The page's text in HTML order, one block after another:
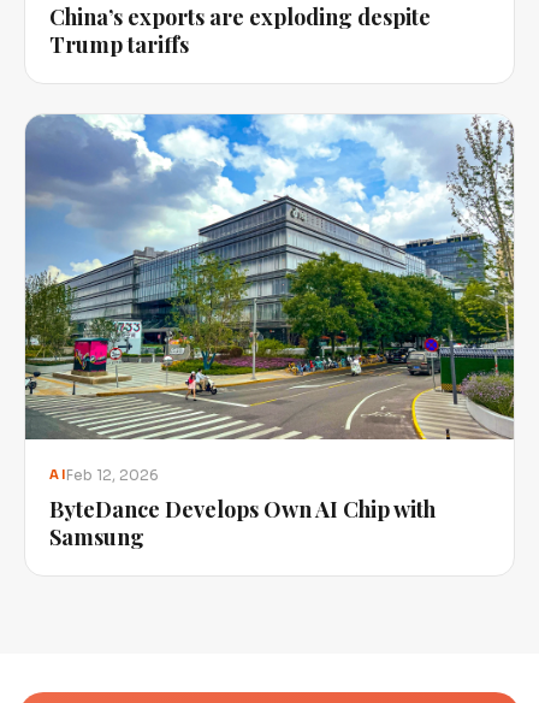
China’s exports are exploding despite
Trump tariffs
AIFeb 12, 2026
ByteDance Develops Own AI Chip with
Samsung